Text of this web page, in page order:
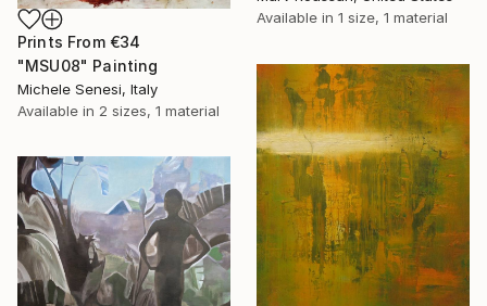
Available in 1 size, 1 material
Prints From €34
"MSU08" Painting
Michele Senesi, Italy
Available in 2 sizes, 1 material